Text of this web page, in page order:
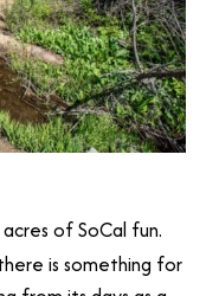
of SoCal fun.
is something for